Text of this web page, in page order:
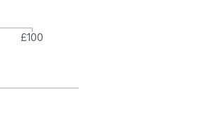
£100